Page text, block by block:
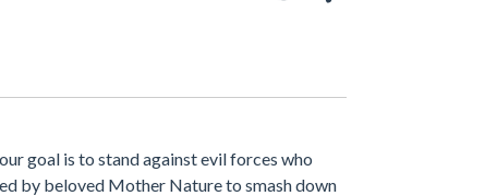
goal is to stand against evil forces who
by beloved Mother Nature to smash down